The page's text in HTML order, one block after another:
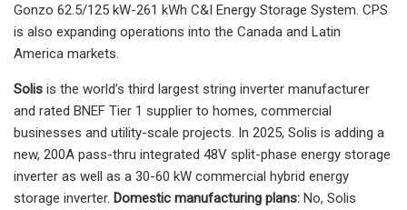
Gonzo 62.5/125 kW-261 kWh C&I Energy Storage System. CPS
is also expanding operations into the Canada and Latin
America markets.
Solis is the world’s third largest string inverter manufacturer
and rated BNEF Tier 1 supplier to homes, commercial
businesses and utility-scale projects. In 2025, Solis is adding a
new, 200A pass-thru integrated 48V split-phase energy storage
inverter as well as a 30-60 kW commercial hybrid energy
storage inverter. Domestic manufacturing plans: No, Solis